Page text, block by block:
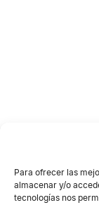
Para ofrecer las
almacenar y/o
tecnologías nos